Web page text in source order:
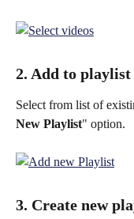
2. Add to playlist
Select from list of
New Playlist" option.
3. Create new